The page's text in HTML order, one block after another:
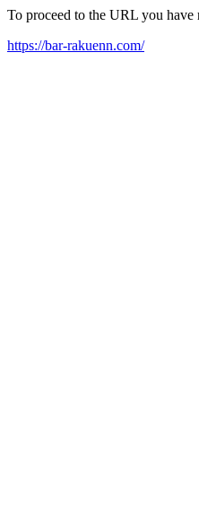
To proceed to the URL you
https://bar-rakuenn.com/